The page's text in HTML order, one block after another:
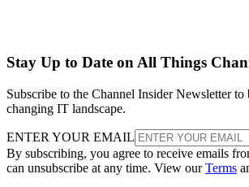
Stay Up to Date on All Things
Subscribe to the Channel Insider Newsletter
changing IT landscape.
ENTER YOUR EMAIL
By subscribing, you agree to receive emails
can unsubscribe at any time. View ourTerms